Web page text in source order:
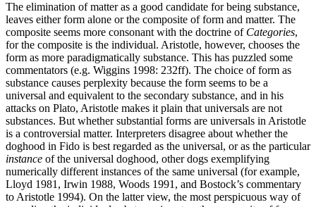
The elimination of matter as a good candidate for being substance,
leaves either form alone or the composite of form and matter. The
composite seems more consonant with the doctrine of Categories,
for the composite is the individual. Aristotle, however, chooses the
form as more paradigmatically substance. This has puzzled some
commentators (e.g. Wiggins 1998: 232ff). The choice of form as
substance causes perplexity because the form seems to be a
universal and equivalent to the secondary substance, and in his
attacks on Plato, Aristotle makes it plain that universals are not
substances. But whether substantial forms are universals in Aristotle
is a controversial matter. Interpreters disagree about whether the
doghood in Fido is best regarded as the universal, or as the particular
instance of the universal doghood, other dogs exemplifying
numerically different instances of the same universal (for example,
Lloyd 1981, Irwin 1988, Woods 1991, and Bostock’s commentary
to Aristotle 1994). On the latter view, the most perspicuous way of